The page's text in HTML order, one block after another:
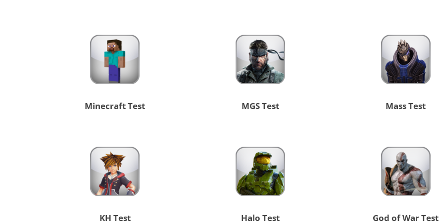
Minecraft Test MGS Test Mass Test
KH Test Halo Test God of War Test